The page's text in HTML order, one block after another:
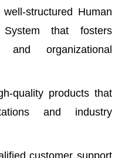
structured Human
System that fosters
and organizational
quality products that
and industry
customer support